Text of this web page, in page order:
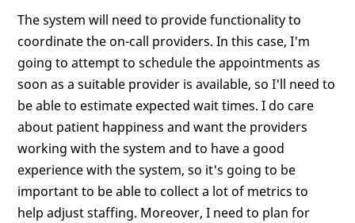
The system will need to provide functionality to
coordinate the on-call providers. In this case, I'm
going to attempt to schedule the appointments as
soon as a suitable provider is available, so I'll need to
be able to estimate expected wait times. I do care
about patient happiness and want the providers
working with the system and to have a good
experience with the system, so it's going to be
important to be able to collect a lot of metrics to
help adjust staffing. Moreover, I need to plan for